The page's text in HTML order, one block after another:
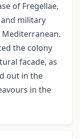
of Fregellae,
military
the colony
facade, as
out in the
in the